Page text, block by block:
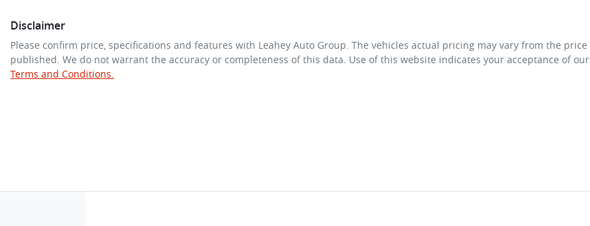
Disclaimer
Please confirm price, specifications and features with Leahey Auto Group . The vehicles actual pricing may vary from the price
published. We do not warrant the accuracy or completeness of this data. Use of this website indicates your acceptance of our
Terms and Conditions.